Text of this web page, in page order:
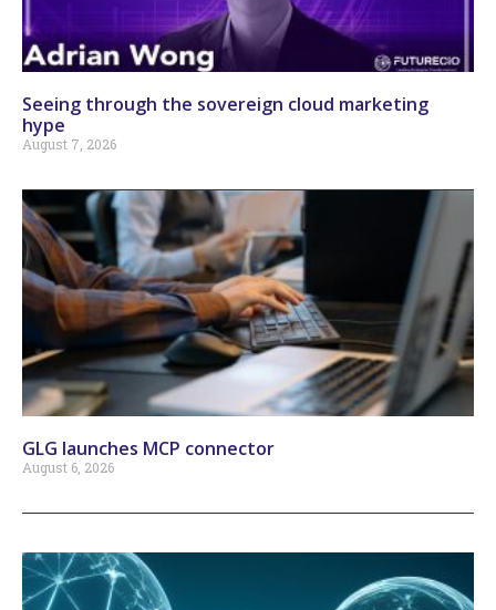
Seeing through the sovereign cloud marketing
hype
August 7, 2026
GLG launches MCP connector
August 6, 2026